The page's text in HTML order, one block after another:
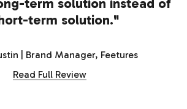
term solution instead of
term solution."
| Brand Manager, Feetures
Read Full Review